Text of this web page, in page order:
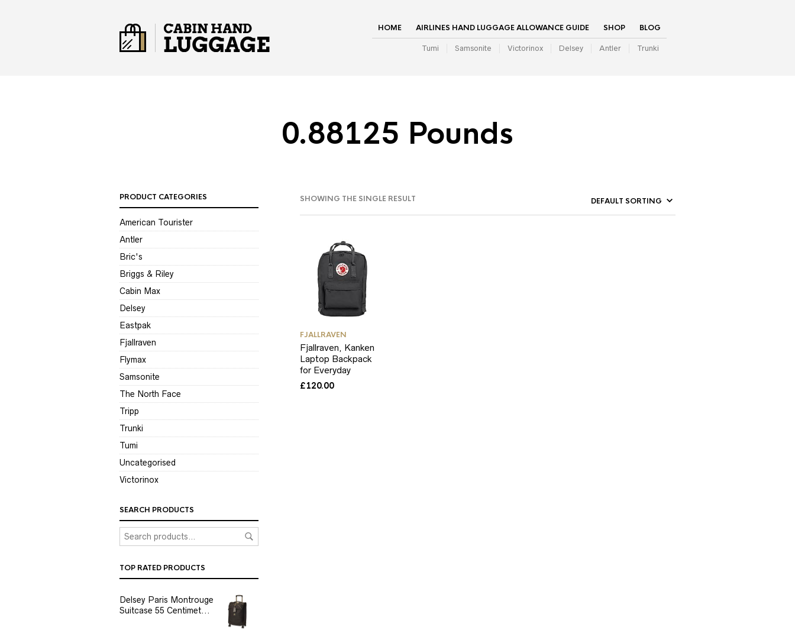
HOME AIRLINES HAND LUGGAGE ALLOWANCE GUIDE SHOP BLOG
Tumi Samsonite Victorinox Delsey Antler Trunki
0.88125 Pounds
SHOWING THE SINGLE RESULT
PRODUCT CATEGORIES
American Tourister
Antler
Bric's
Briggs & Riley
Cabin Max
Delsey
Eastpak
Fjallraven
Flymax
Samsonite
The North Face
Tripp
Trunki
Tumi
Uncategorised
Victorinox
SEARCH PRODUCTS
TOP RATED PRODUCTS
Delsey Paris Montrouge
Suitcase 55 Centimet...
FJALLRAVEN
Fjallraven, Kanken
Laptop Backpack
for Everyday
£120.00